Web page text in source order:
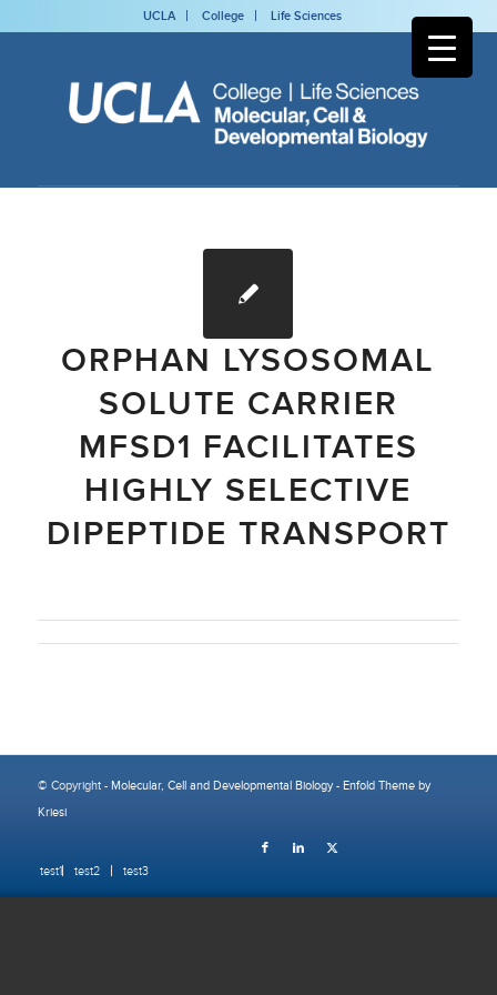
UCLA College Life Sciences
ORPHAN LYSOSOMAL
SOLUTE CARRIER
MFSD1 FACILITATES
HIGHLY SELECTIVE
DIPEPTIDE TRANSPORT
© Copyright - Molecular, Cell and Developmental Biology- Enfold Theme by
Kriesi
test1 test2 test3